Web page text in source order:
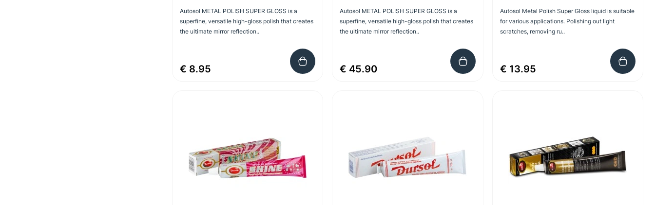
Autosol METAL POLISH SUPER GLOSS is a
superfine, versatile high-gloss polish that creates
the ultimate mirror reflection..
€ 8.95
Autosol METAL POLISH SUPER GLOSS is a
superfine, versatile high-gloss polish that creates
the ultimate mirror reflection..
€ 45.90
Autosol Metal Polish Super Gloss liquid is suitable
for various applications. Polishing out light
scratches, removing ru..
€ 13.95